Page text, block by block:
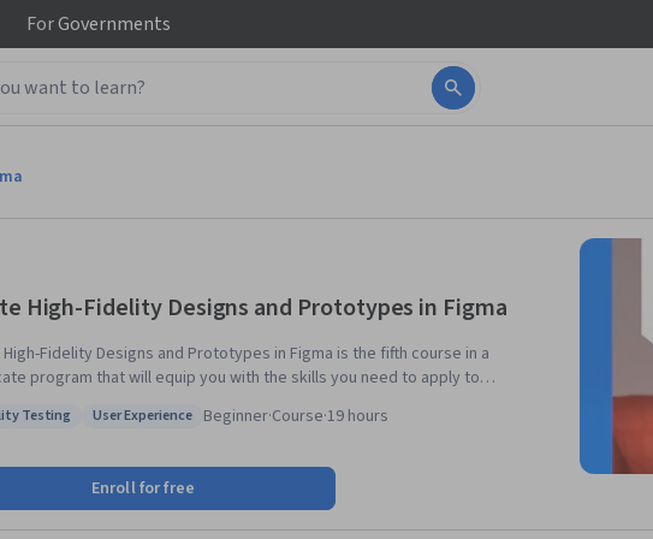
ForGovernments
High-Fidelity Designs and Prototypes in Figma
Fidelity Designs and Prototypes in Figma is the fifth course in a
program that will equip you with the skills you need to apply to
step tutorials to learn how to create high-fidelity designs, called
prototype that works like a finished product. You’ll conduct
to collect feedback about your designs and make improvements.
Testing
Testing
Status: User Experience
User Experience Beginner·Course·19 hours
Enroll for free